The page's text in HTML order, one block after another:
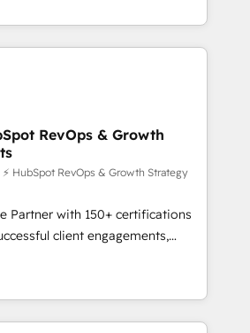
le développement des revenus
En France et à
travaillons avec des ETI
transformation digitale et des
et de méthodologie RevOps
marketing, commerciales et
migration, synchronisation API,
internet
transforment les visiteurs en
place de
marketing (SEO, SEA,
marketing, ABM, IA,
HubSpot réussies - 40
RevOps & Growth
HubSpot RevOps & Growth Strategy
Partner with 150+ certifications
client engagements,
complexity into
growth. From onboarding to
our in-house team
that drive long-term